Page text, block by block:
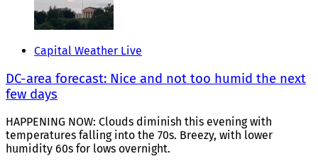
Capital Weather Live
DC-area forecast: Nice and not too humid the next
few days
HAPPENING NOW: Clouds diminish this evening with
temperatures falling into the 70s. Breezy, with lower
humidity 60s for lows overnight.